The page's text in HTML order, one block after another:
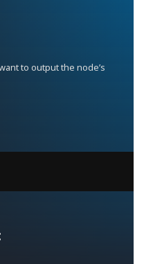
to output the node’s